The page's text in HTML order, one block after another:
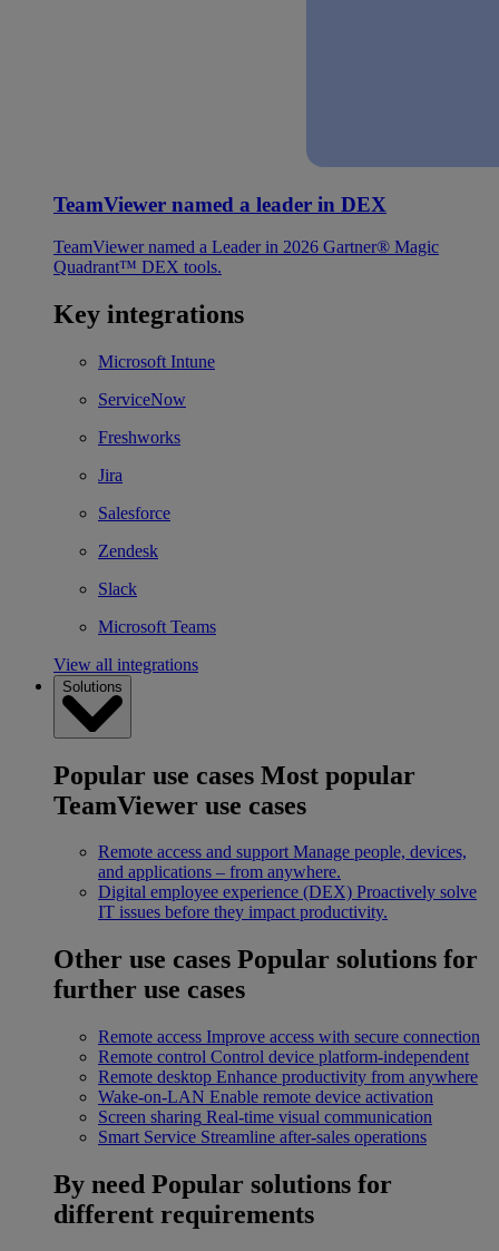
TeamViewer named a leader in DEX
TeamViewer named a Leader in 2026 Gartner® Magic
Quadrant™ DEX tools.
Key integrations
Microsoft Intune
ServiceNow
Freshworks
Jira
Salesforce
Zendesk
Slack
Microsoft Teams
View all integrations
Solutions
Popular use cases Most popular
TeamViewer use cases
Remote access and support Manage people, devices,
and applications – from anywhere.
Digital employee experience (DEX) Proactively solve
IT issues before they impact productivity.
Other use cases Popular solutions for
further use cases
Remote access Improve access with secure connection
Remote control Control device platform-independent
Remote desktop Enhance productivity from anywhere
Wake-on-LAN Enable remote device activation
Screen sharing Real-time visual communication
Smart Service Streamline after-sales operations
By need Popular solutions for
different requirements